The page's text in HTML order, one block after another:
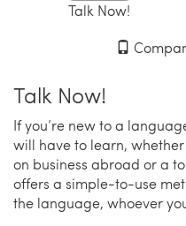
Talk Now!
Talk Now!
If you’re new to a
will have to learn,
on business abroad or a
offers a simple-to-use
the language, whoever